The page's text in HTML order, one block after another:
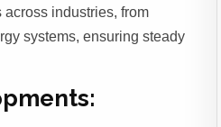
industries, from
systems, ensuring steady